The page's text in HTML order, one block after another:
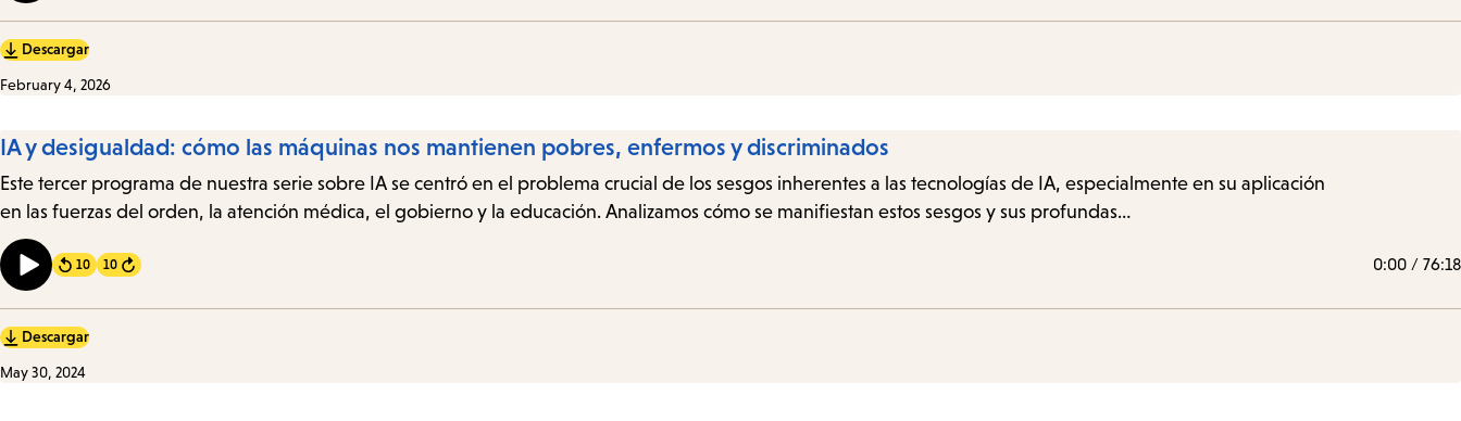
Descargar
February 4, 2026
IA y desigualdad: cómo las máquinas nos mantienen pobres, enfermos y discriminados
Este tercer programa de nuestra serie sobre IA se centró en el problema crucial de los sesgos inherentes a las tecnologías de IA, especialmente en su aplicación
en las fuerzas del orden, la atención médica, el gobierno y la educación. Analizamos cómo se manifiestan estos sesgos y sus profundas…
10 Forward
10 0:00 / 76:18
Descargar
May 30, 2024